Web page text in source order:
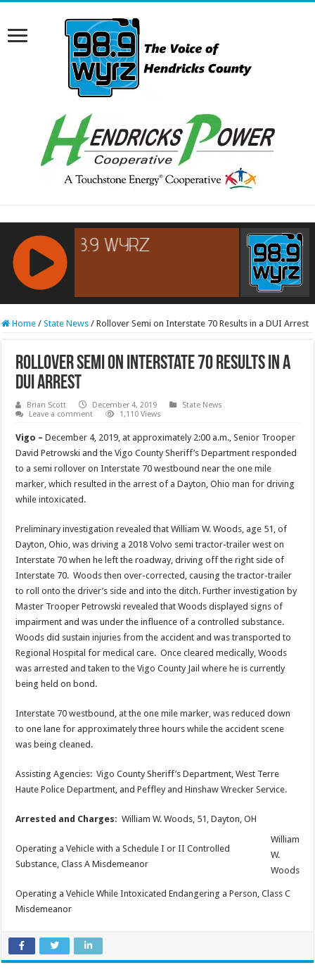
RCAST.NET
Home / State News / Rollover Semi on Interstate 70 Results in a DUI Arrest
Rollover Semi on Interstate 70 Results in a
DUI Arrest
Brian Scott December 4, 2019
State News
Leave a comment
1,110 Views
Vigo – December 4, 2019, at approximately 2:00 a.m., Senior Trooper
David Petrowski and the Vigo County Sheriff’s Department responded
to a semi rollover on Interstate 70 westbound near the one mile
marker, which resulted in the arrest of a Dayton, Ohio man for driving
while intoxicated.
Preliminary investigation revealed that William W. Woods, age 51, of
Dayton, Ohio, was driving a 2018 Volvo semi tractor-trailer west on
Interstate 70 when he left the roadway, driving off the right side of
Interstate 70. Woods then over-corrected, causing the tractor-trailer
to roll onto the driver’s side and into the ditch. Further investigation by
Master Trooper Petrowski revealed that Woods displayed signs of
impairment and was under the influence of a controlled substance.
Woods did sustain injuries from the accident and was transported to
Regional Hospital for medical care. Once cleared medically, Woods
was arrested and taken to the Vigo County Jail where he is currently
being held on bond.
Interstate 70 westbound, at the one mile marker, was reduced down
to one lane for approximately three hours while the accident scene
was being cleaned.
Assisting Agencies: Vigo County Sheriff’s Department, West Terre
Haute Police Department, and Peffley and Hinshaw Wrecker Service.
William
W.
Woods
Arrested and Charges:William W. Woods, 51, Dayton, OH
Operating a Vehicle with a Schedule I or II Controlled
Substance, Class A Misdemeanor
Operating a Vehicle While Intoxicated Endangering a Person, Class C
Misdemeanor